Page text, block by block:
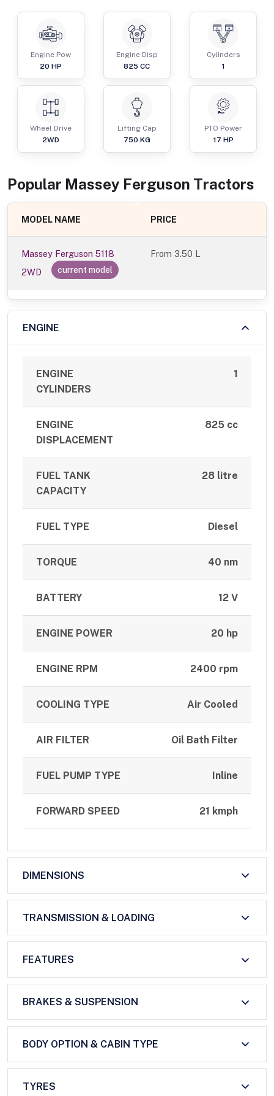
Engine Pow
20 HP
Engine Disp
825 CC
Cylinders
1
Wheel Drive
2WD
Lifting Cap
750 KG
PTO Power
17 HP
Popular Massey Ferguson Tractors
MODEL NAME PRICE
Massey Ferguson 5118
2WD
current model
From3.50 L
ENGINE
ENGINE
CYLINDERS
1
ENGINE
DISPLACEMENT
825 cc
FUEL TANK
CAPACITY
28 litre
FUEL TYPE Diesel
TORQUE 40 nm
BATTERY 12 V
ENGINE POWER 20 hp
ENGINE RPM 2400 rpm
COOLING TYPE Air Cooled
AIR FILTER Oil Bath Filter
FUEL PUMP TYPE Inline
FORWARD SPEED 21 kmph
DIMENSIONS
TRANSMISSION & LOADING
FEATURES
BRAKES & SUSPENSION
BODY OPTION & CABIN TYPE
TYRES